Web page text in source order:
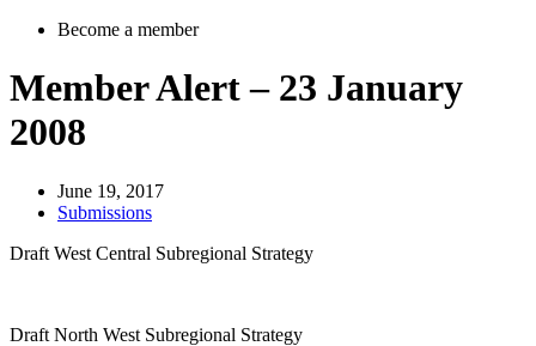
Become a member
Member Alert – 23 January
2008
June 19, 2017
Submissions
Draft West Central Subregional Strategy
Draft North West Subregional Strategy